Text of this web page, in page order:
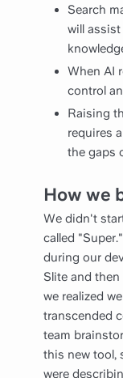
Search
will
When AI
control
Raising
requires
the gaps
How we
We didn't
called
during our
Slite and
we realized
transcended
team
this new tool,
were